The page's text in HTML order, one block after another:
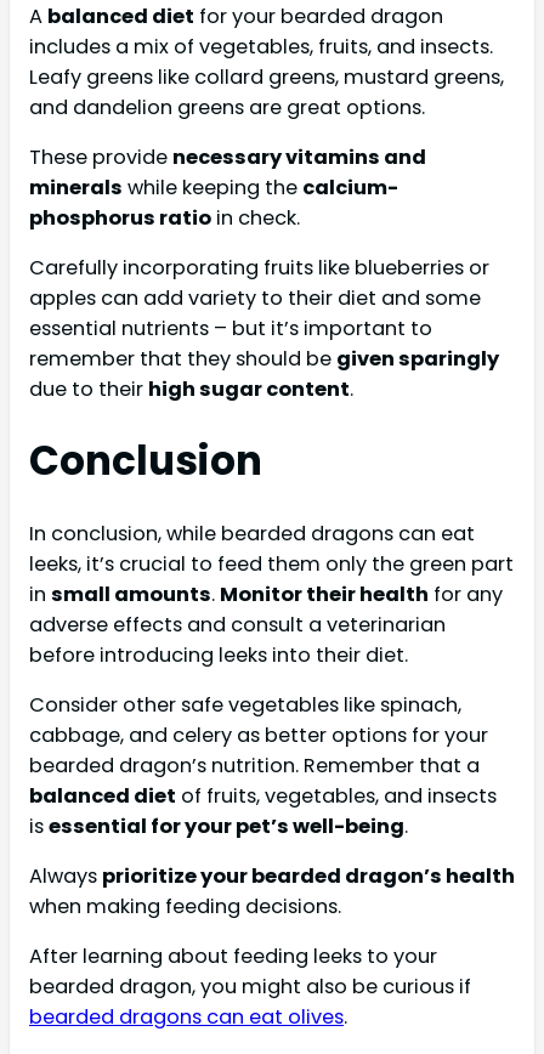
A balanced diet for your bearded dragon
includes a mix of vegetables, fruits, and insects.
Leafy greens like collard greens, mustard greens,
and dandelion greens are great options.
These provide necessary vitamins and
minerals while keeping the calcium-
phosphorus ratio in check.
Carefully incorporating fruits like blueberries or
apples can add variety to their diet and some
essential nutrients – but it’s important to
remember that they should be given sparingly
due to their high sugar content.
Conclusion
In conclusion, while bearded dragons can eat
leeks, it’s crucial to feed them only the green part
in small amounts. Monitor their health for any
adverse effects and consult a veterinarian
before introducing leeks into their diet.
Consider other safe vegetables like spinach,
cabbage, and celery as better options for your
bearded dragon’s nutrition. Remember that a
balanced diet of fruits, vegetables, and insects
isessential for your pet’s well-being.
Always prioritize your bearded dragon’s health
when making feeding decisions.
After learning about feeding leeks to your
bearded dragon, you might also be curious if
bearded dragons can eat olives.